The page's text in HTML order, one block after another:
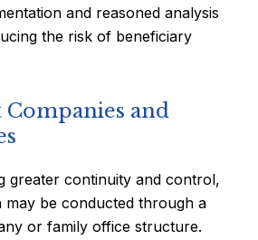
and reasoned analysis
the risk of beneficiary
Companies and
greater continuity and control,
may be conducted through a
or family office structure.